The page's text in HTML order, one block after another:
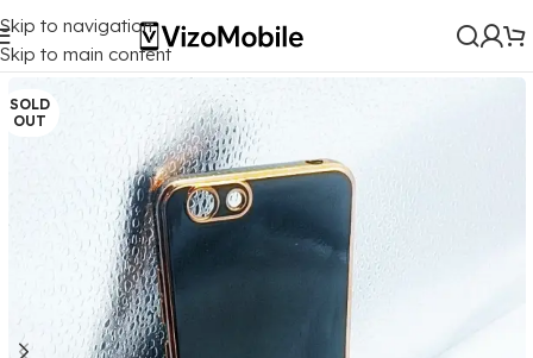
Skip to navigation
Skip to main content
Home/ Mobile Covers/Vivo /Vivo Y53 (2017)
SOLD
OUT